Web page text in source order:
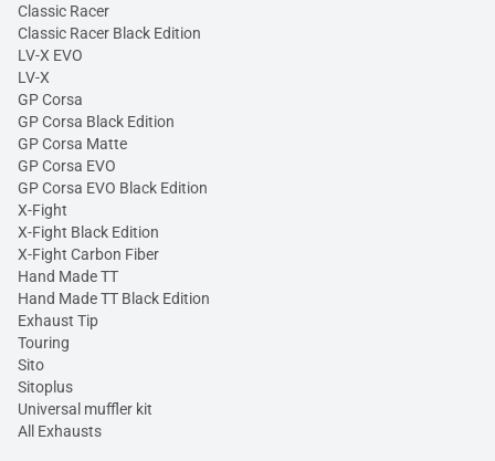
Classic Racer
Classic Racer Black Edition
LV-X EVO
LV-X
GP Corsa
GP Corsa Black Edition
GP Corsa Matte
GP Corsa EVO
GP Corsa EVO Black Edition
X-Fight
X-Fight Black Edition
X-Fight Carbon Fiber
Hand Made TT
Hand Made TT Black Edition
Exhaust Tip
Touring
Sito
Sitoplus
Universal muffler kit
All Exhausts